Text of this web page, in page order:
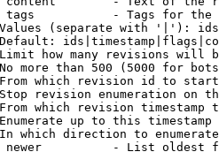
tags           - Tags for the
(separate with '|'):
how many revisions will
more than 500 (5000 for
which revision id to
revision enumeration on
which revision timestamp
up to this timestamp
which direction to
newer          - List oldest